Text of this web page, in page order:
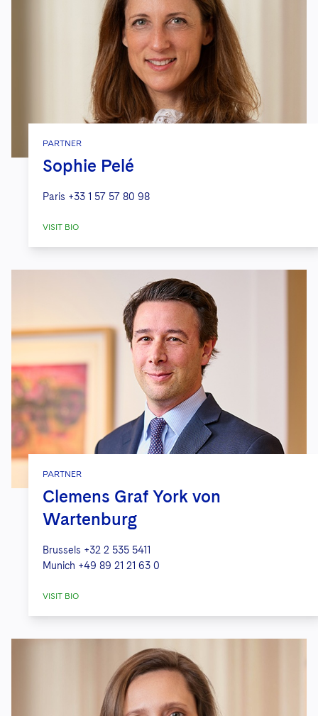
PARTNER
Sophie Pelé
Paris +33 1 57 57 80 98
VISIT BIO
PARTNER
Clemens Graf York von
Wartenburg
Brussels +32 2 535 5411
Munich +49 89 21 21 63 0
VISIT BIO